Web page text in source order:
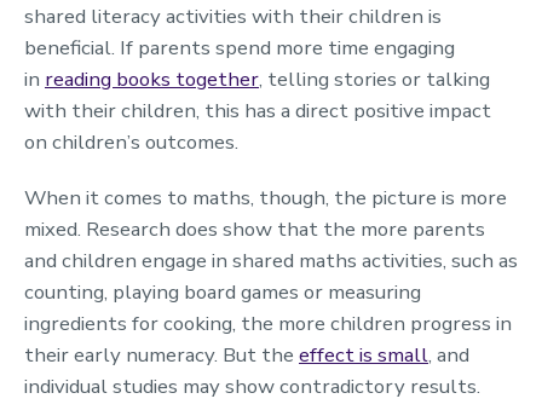
shared literacy activities with their children is
beneficial. If parents spend more time engaging
in reading books together, telling stories or talking
with their children, this has a direct positive impact
on children’s outcomes.
When it comes to maths, though, the picture is more
mixed. Research does show that the more parents
and children engage in shared maths activities, such as
counting, playing board games or measuring
ingredients for cooking, the more children progress in
their early numeracy. But the effect is small, and
individual studies may show contradictory results.